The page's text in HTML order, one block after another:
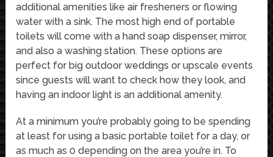
additional amenities like air fresheners or flowing
water with a sink. The most high end of portable
toilets will come with a hand soap dispenser, mirror,
and also a washing station. These options are
perfect for big outdoor weddings or upscale events
since guests will want to check how they look, and
having an indoor light is an additional amenity.
At a minimum you’re probably going to be spending
at least for using a basic portable toilet for a day, or
as much as 0 depending on the area you’re in. To